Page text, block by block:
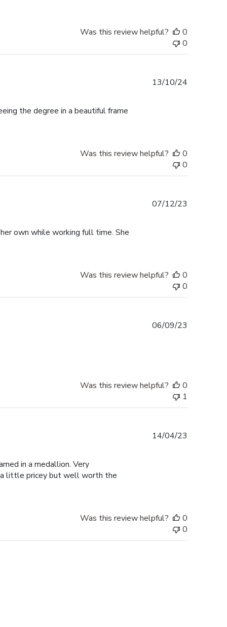
Was this review helpful?
0
0
the degree in a beautiful frame
13/10/24
Was this review helpful?
0
0
own while working full time. She
07/12/23
Was this review helpful?
0
0
06/09/23
Was this review helpful?
0
1
in a medallion. Very
a little pricey but well worth the
14/04/23
Was this review helpful?
0
0